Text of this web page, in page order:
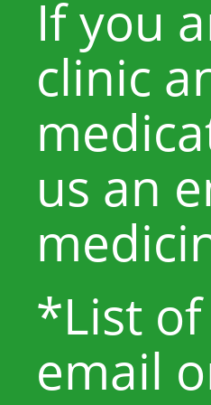
If you
clinic
us an
*List
email